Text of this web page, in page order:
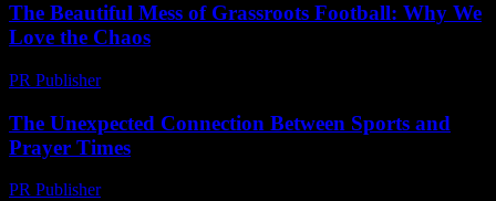
The Beautiful Mess of Grassroots Football: Why We
Love the Chaos
PR Publisher-
The Unexpected Connection Between Sports and
Prayer Times
PR Publisher-